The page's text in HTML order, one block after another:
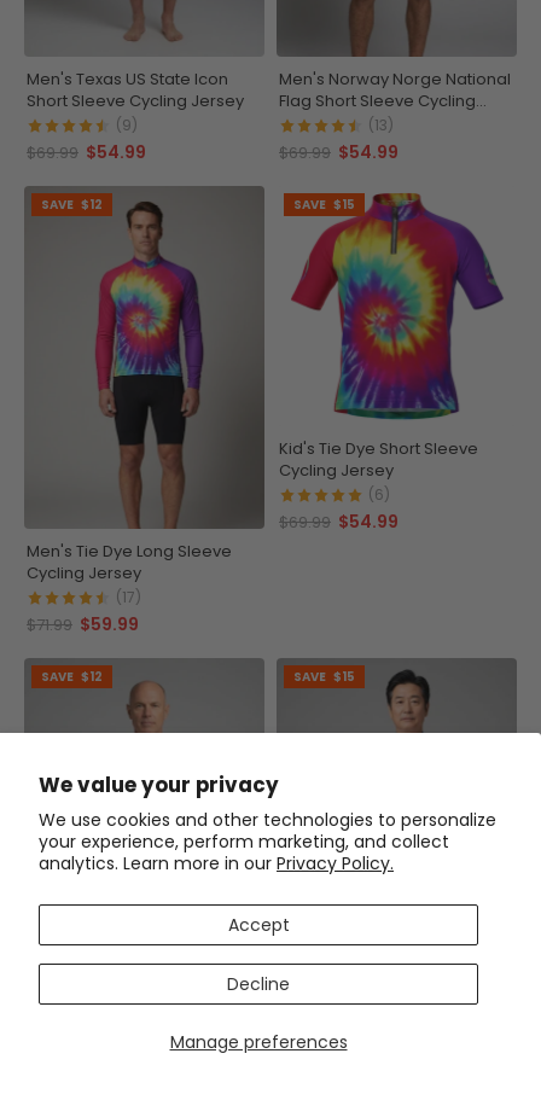
We value your privacy
We use cookies and other technologies to personalize
your experience, perform marketing, and collect
analytics. Learn more in our Privacy Policy.
Manage preferences
Accept
Decline
Men's Texas US State Icon
Short Sleeve Cycling Jersey
(9)
$69.99 $54.99
Men's Norway Norge National
Flag Short Sleeve Cycling
Jersey
(13)
$69.99 $54.99
SAVE $12
Men's Tie Dye Long Sleeve
Cycling Jersey
(17)
$71.99 $59.99
SAVE $15
Kid's Tie Dye Short Sleeve
Cycling Jersey
(6)
$69.99 $54.99
SAVE $12
Colors Long Sleeve Cycling
SAVE $15
Short Sleeve Cycling Jersey